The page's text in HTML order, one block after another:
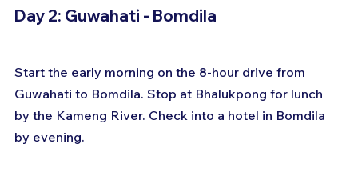
Day 2: Guwahati - Bomdila
Start the early morning on the 8-hour drive from
Guwahati to Bomdila. Stop at Bhalukpong for lunch
by the Kameng River. Check into a hotel in Bomdila
by evening.